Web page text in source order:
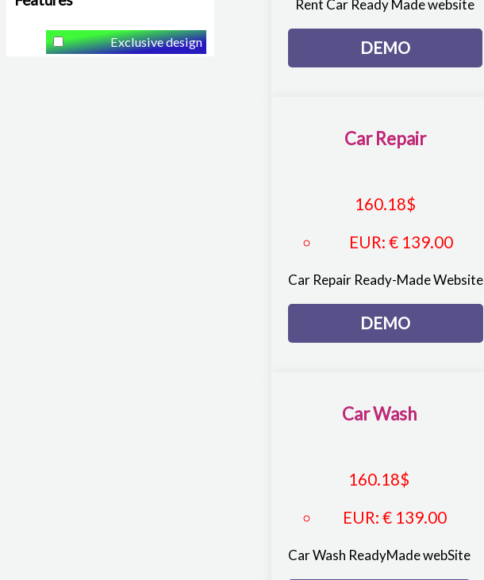
Exclusive design
Rent Car Ready Made website
DEMO
Car Repair
160.18$
EUR:€ 139.00
Car Repair Ready-Made Website
DEMO
Car Wash
160.18$
EUR:€ 139.00
Car Wash ReadyMade webSite